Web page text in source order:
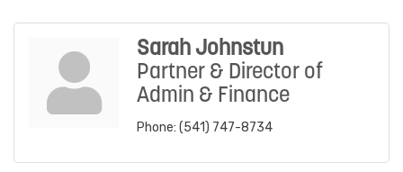
Sarah Johnstun
Partner & Director of
Admin & Finance
Phone: (541) 747-8734